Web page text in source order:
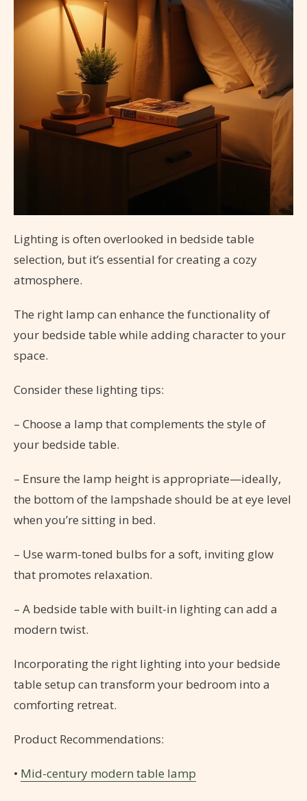
Lighting is often overlooked in bedside table
selection, but it’s essential for creating a cozy
atmosphere.
The right lamp can enhance the functionality of
your bedside table while adding character to your
space.
Consider these lighting tips:
– Choose a lamp that complements the style of
your bedside table.
– Ensure the lamp height is appropriate—ideally,
the bottom of the lampshade should be at eye level
when you’re sitting in bed.
– Use warm-toned bulbs for a soft, inviting glow
that promotes relaxation.
– A bedside table with built-in lighting can add a
modern twist.
Incorporating the right lighting into your bedside
table setup can transform your bedroom into a
comforting retreat.
Product Recommendations:
• Mid-century modern table lamp